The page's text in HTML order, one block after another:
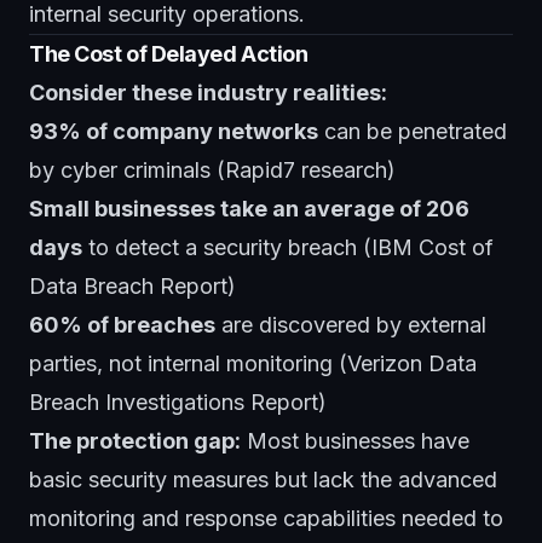
internal security operations.
The Cost of Delayed Action
Consider these industry realities:
93% of company networks can be penetrated
by cyber criminals (Rapid7 research)
Small businesses take an average of 206
days to detect a security breach (IBM Cost of
Data Breach Report)
60% of breaches are discovered by external
parties, not internal monitoring (Verizon Data
Breach Investigations Report)
The protection gap: Most businesses have
basic security measures but lack the advanced
monitoring and response capabilities needed to